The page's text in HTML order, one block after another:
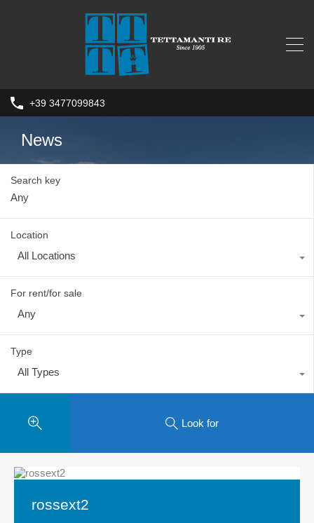
+39 3477099843
News
Search key
Location
All Locations
For rent/for sale
Any
Type
All Types
Look for
rossext2